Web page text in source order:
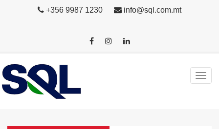
+356 9987 1230 info@sql.com.mt